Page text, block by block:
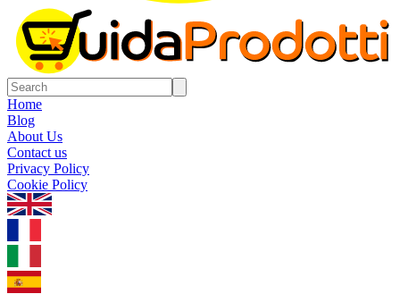
Home
Blog
About Us
Contact us
Privacy Policy
Cookie Policy